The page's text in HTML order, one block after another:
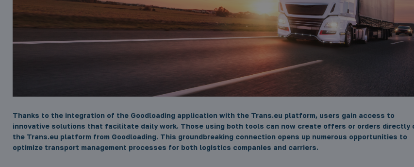
Thanks to the integration of the Goodloading application with the Trans.eu platform, users gain access to
innovative solutions that facilitate daily work. Those using both tools can now create offers or orders directly
the Trans.eu platform from Goodloading. This groundbreaking connection opens up numerous opportunities to
optimize transport management processes for both logistics companies and carriers.